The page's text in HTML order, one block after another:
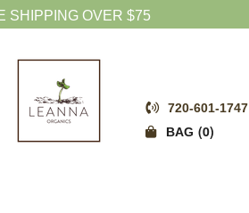
SHIPPING OVER $75
720-601-1747
BAG
0